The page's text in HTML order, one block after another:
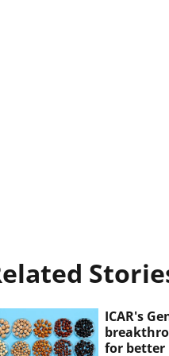
ICAR's
for better